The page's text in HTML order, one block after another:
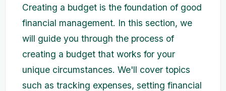
Creating a budget is the foundation of good
financial management. In this section, we
will guide you through the process of
creating a budget that works for your
unique circumstances. We'll cover topics
such as tracking expenses, setting financial